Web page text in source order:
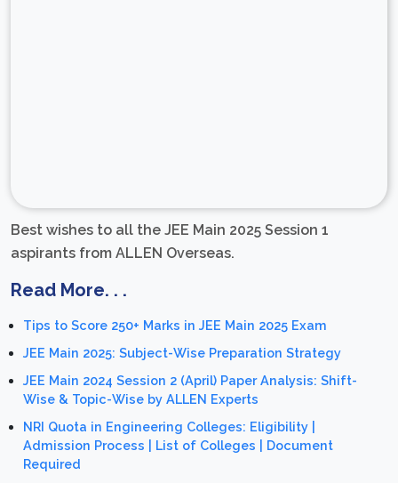
Best wishes to all the JEE Main 2025 Session 1
aspirants from ALLEN Overseas.
Read More. . .
Tips to Score 250+ Marks in JEE Main 2025 Exam
JEE Main 2025: Subject-Wise Preparation Strategy
JEE Main 2024 Session 2 (April) Paper Analysis: Shift-
Wise & Topic-Wise by ALLEN Experts
NRI Quota in Engineering Colleges: Eligibility |
Admission Process | List of Colleges | Document
Required